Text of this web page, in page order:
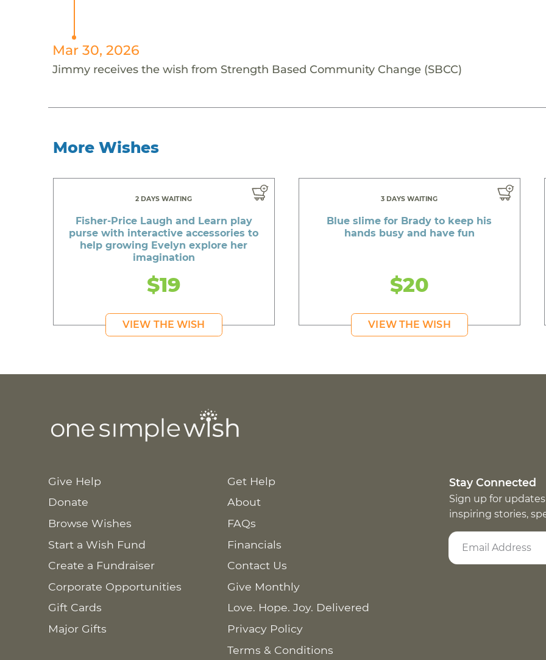
Mar 30, 2026
Jimmy receives the wish from Strength Based Community Change (SBCC)
More Wishes
2 DAYS WAITING
Fisher-Price Laugh and Learn play
purse with interactive accessories to
help growing Evelyn explore her
imagination
$19
VIEW THE WISH
3 DAYS WAITING
Blue slime for Brady to keep his
hands busy and have fun
$20
VIEW THE WISH
Give Help
Donate
Browse Wishes
Start a Wish Fund
Create a Fundraiser
Corporate Opportunities
Gift Cards
Major Gifts
Get Help
About
FAQs
Financials
Contact Us
Give Monthly
Love. Hope. Joy. Delivered
Privacy Policy
Terms & Conditions
Stay Connected
Sign up for
inspiring stories,